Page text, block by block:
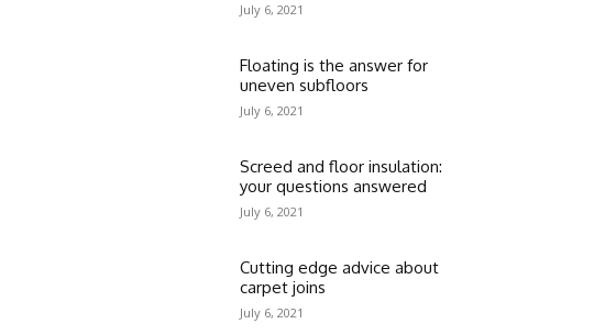
July 6, 2021
Floating is the answer for
uneven subfloors
July 6, 2021
Screed and floor insulation:
your questions answered
July 6, 2021
Cutting edge advice about
carpet joins
July 6, 2021